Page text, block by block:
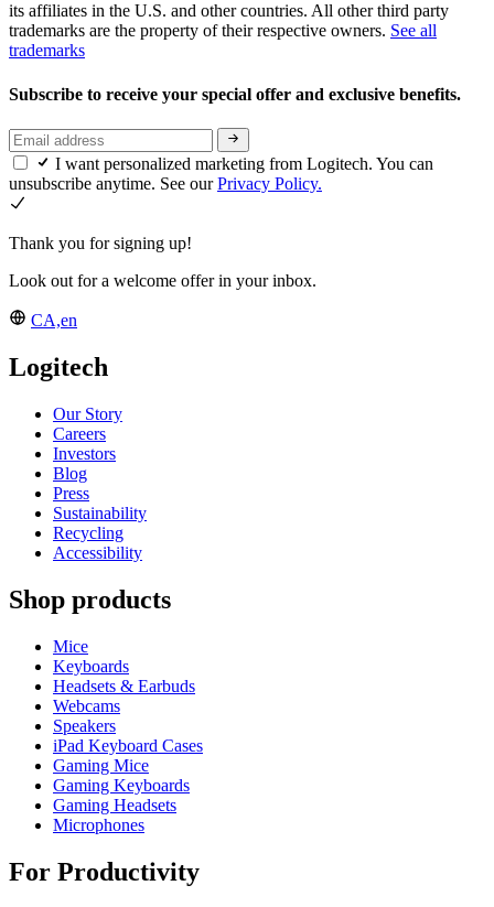
its affiliates in the U.S. and other countries. All other third party
trademarks are the property of their respective owners. See all
trademarks
Subscribe to receive your special offer and exclusive benefits.
I want personalized marketing from Logitech. You can
unsubscribe anytime. See ourPrivacy Policy.
Thank you for signing up!
Look out for a welcome offer in your inbox.
CA,en
Logitech
Our Story
Careers
Investors
Blog
Press
Sustainability
Recycling
Accessibility
Shop products
Mice
Keyboards
Headsets & Earbuds
Webcams
Speakers
iPad Keyboard Cases
Gaming Mice
Gaming Keyboards
Gaming Headsets
Microphones
For Productivity